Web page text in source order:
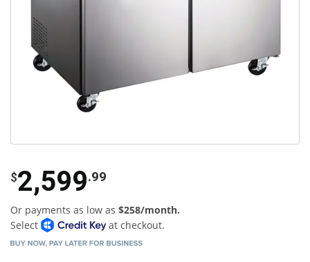
$2,599.99
Or payments as low as $258/month.
Select
at checkout.